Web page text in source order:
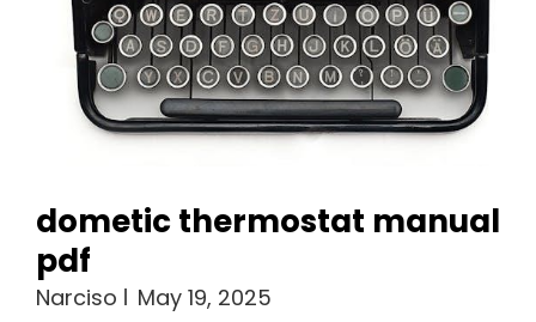
dometic thermostat manual
pdf
Narciso May 19, 2025